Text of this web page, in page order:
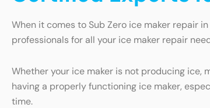
When it comes to Sub Zero ice maker repair
professionals for all your ice maker repair
Whether your ice maker is not producing ice,
having a properly functioning ice maker,
time.